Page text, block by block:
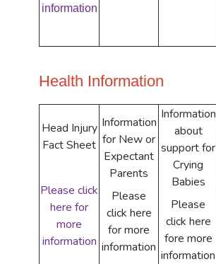
information
Health Information
Head Injury
Fact Sheet
Please click
here for
more
information
Information
for New or
Expectant
Parents
Please
click here
for more
information
Information
about
support for
Crying
Babies
Please
click here
fore more
information